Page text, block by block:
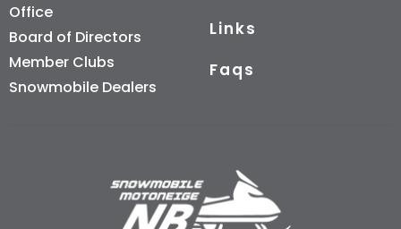
Office
Board of Directors
Member Clubs
Snowmobile Dealers
Links
Faqs